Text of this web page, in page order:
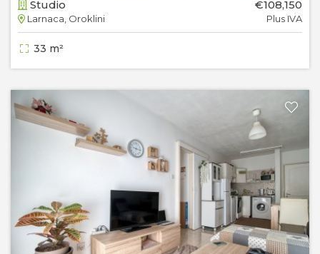
Studio
Larnaca, Oroklini
€108,150
Plus IVA
33 m²